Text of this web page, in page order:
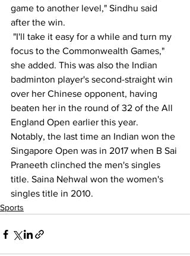
game to another level," Sindhu said
after the win.
focus to the Commonwealth Games,"
she added. This was also the Indian
badminton player's second-straight win
over her Chinese opponent, having
beaten her in the round of 32 of the All
England Open earlier this year.
Notably, the last time an Indian won the
Singapore Open was in 2017 when B Sai
Praneeth clinched the men's singles
title. Saina Nehwal won the women's
singles title in 2010.
Sports